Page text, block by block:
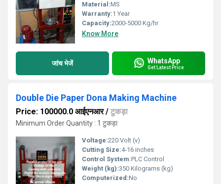
Material:MS
Warranty:1 Year
Capacity:2000-5000 Kg/hr
Know More
जांच भेजें WhatsApp
Get Latest Price
Double Die Paper Dona Making Machine
Price: 100000.0 आईएनआर/ टुकड़ा
Minimum Order Quantity : 1 टुकड़ा
Voltage:220 Volt (v)
Cutting Size:4-16 inches
Control System:PLC Control
Weight (kg):350 Kilograms (kg)
Computerized:No